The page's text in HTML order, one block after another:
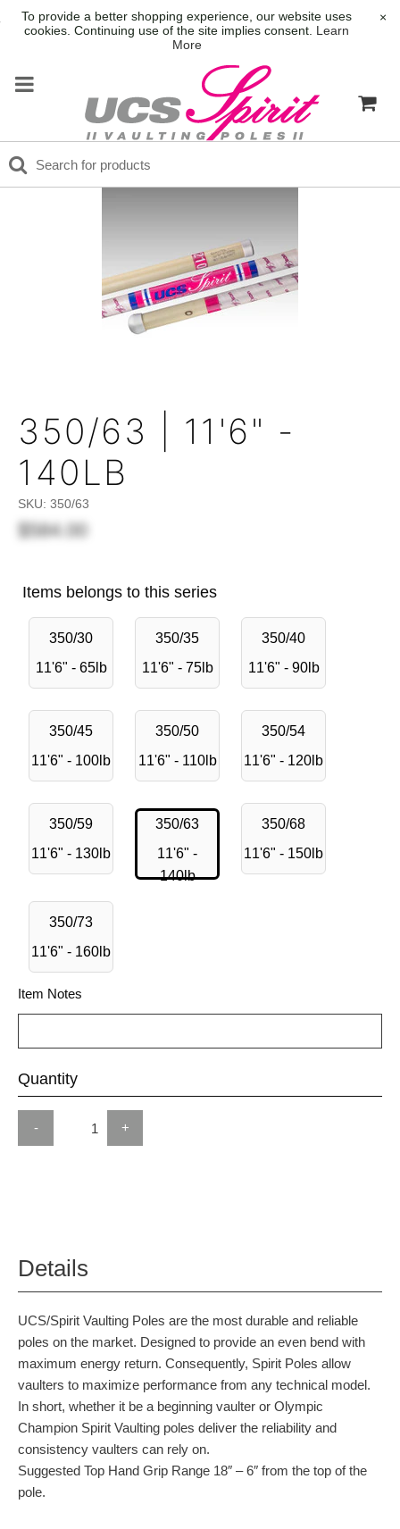
To provide a better shopping experience, our website uses
cookies. Continuing use of the site implies consent. Learn
More
×
350/63 | 11'6" -
140LB
SKU: 350/63
$584.00
Items belongs to this series
350/30
11'6" - 65lb
350/35
11'6" - 75lb
350/40
11'6" - 90lb
350/45
11'6" - 100lb
350/50
11'6" - 110lb
350/54
11'6" - 120lb
350/59
11'6" - 130lb
350/63
11'6" -
140lb
350/68
11'6" - 150lb
350/73
11'6" - 160lb
Item Notes
Quantity
- +
Details
UCS/Spirit Vaulting Poles are the most durable and reliable
poles on the market. Designed to provide an even bend with
maximum energy return. Consequently, Spirit Poles allow
vaulters to maximize performance from any technical model.
In short, whether it be a beginning vaulter or Olympic
Champion Spirit Vaulting poles deliver the reliability and
consistency vaulters can rely on.
Suggested Top Hand Grip Range 18″ – 6″ from the top of the
pole.